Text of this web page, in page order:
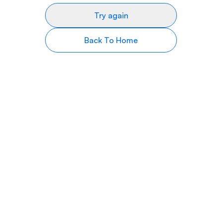
Try again
Back To Home